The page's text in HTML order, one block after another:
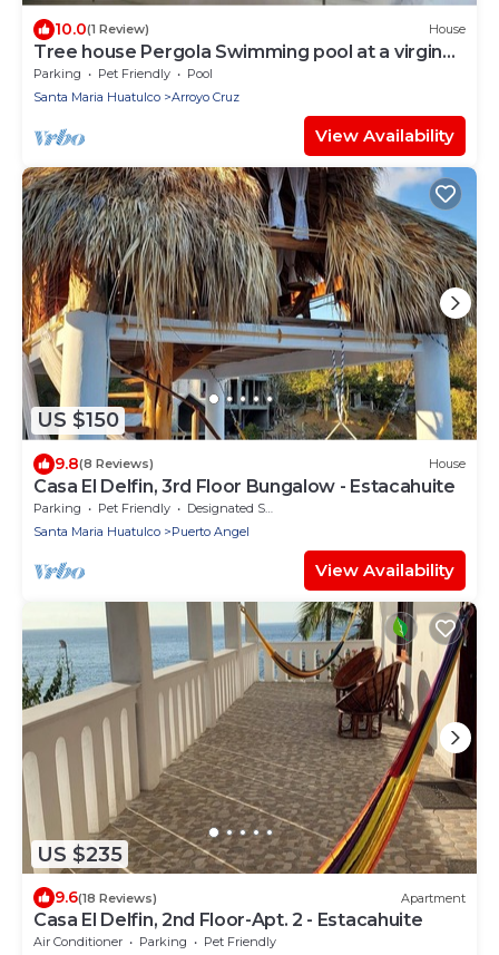
10.0(1 Review) House
Tree house Pergola Swimming pool at a virgin
beach
Parking Pet Friendly
Pool
Santa Maria Huatulco
Arroyo Cruz
View Availability
US $150
9.8(8 Reviews) House
Casa El Delfin, 3rd Floor Bungalow - Estacahuite
Parking Pet Friendly
Designated Smoking Area
Santa Maria Huatulco
Puerto Angel
View Availability
US $235
9.6(18 Reviews) Apartment
Casa El Delfin, 2nd Floor-Apt. 2 - Estacahuite
Air Conditioner Parking Pet Friendly